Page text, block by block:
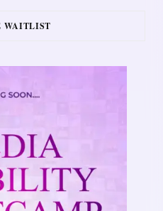
WAITLIST